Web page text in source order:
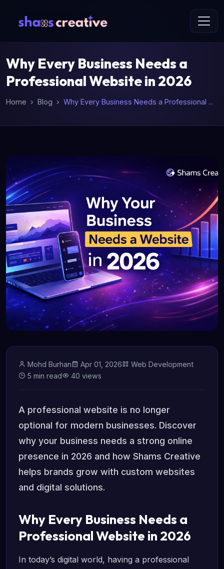
Why Every Business Needs a
Professional Website in 2026
Home Blog Why Every Business Needs a Professional ...
Mohd Burhan Apr 01, 2026
Web Development
5 min read
40 views
A professional website is no longer
optional for modern businesses. Discover
why your business needs a strong online
presence in 2026 and how Shams Creative
helps brands grow with custom websites
and digital solutions.
Why Every Business Needs a
Professional Website in 2026
In today’s digital world, having a professional